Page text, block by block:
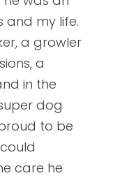
and my life.
a growler
a
in the
dog
to be
care he